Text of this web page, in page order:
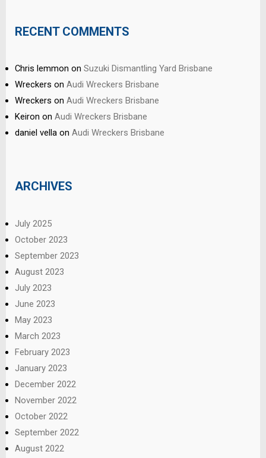
RECENT COMMENTS
Chris lemmon on Suzuki Dismantling Yard Brisbane
Wreckers on Audi Wreckers Brisbane
Wreckers on Audi Wreckers Brisbane
Keiron on Audi Wreckers Brisbane
daniel vella on Audi Wreckers Brisbane
ARCHIVES
July 2025
October 2023
September 2023
August 2023
July 2023
June 2023
May 2023
March 2023
February 2023
January 2023
December 2022
November 2022
October 2022
September 2022
August 2022